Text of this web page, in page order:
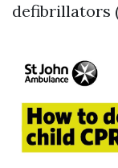
defibrillators